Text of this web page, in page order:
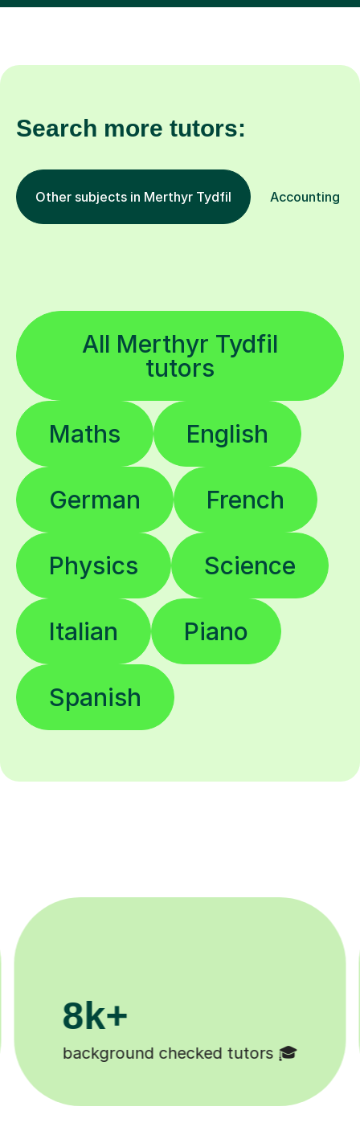
Search more tutors:
Other subjects in Merthyr Tydfil Accounting in
All Merthyr Tydfil
tutors
Maths English
German French
Physics Science
Italian Piano
Spanish
tutors 🎓 Happy students